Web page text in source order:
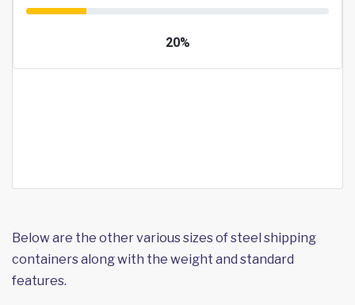
Below are the other various sizes of steel shipping
containers along with the weight and standard
features.